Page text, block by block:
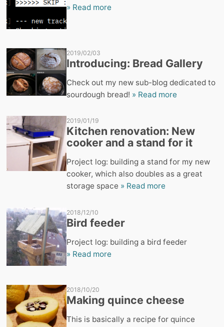
» Read more
2019/02/03
Introducing: Bread Gallery
Check out my new sub-blog dedicated to
sourdough bread! » Read more
2019/01/19
Kitchen renovation: New
cooker and a stand for it
Project log: building a stand for my new
cooker, which also doubles as a great
storage space » Read more
2018/12/10
Bird feeder
Project log: building a bird feeder
» Read more
2018/10/20
Making quince cheese
This is basically a recipe for quince